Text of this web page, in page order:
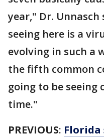
year," Dr. Unnasch
seeing here is a
evolving in such a
the fifth common
going to be
time."
PREVIOUS: Florida